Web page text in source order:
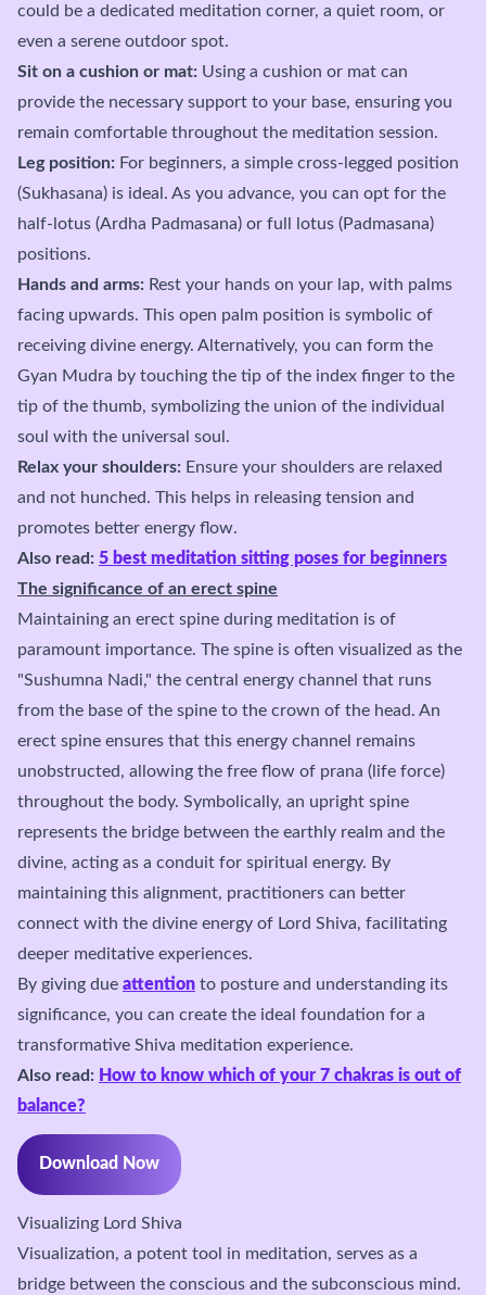
could be a dedicated meditation corner, a quiet room, or
even a serene outdoor spot.
Sit on a cushion or mat: Using a cushion or mat can
provide the necessary support to your base, ensuring you
remain comfortable throughout the meditation session.
Leg position: For beginners, a simple cross-legged position
(Sukhasana) is ideal. As you advance, you can opt for the
half-lotus (Ardha Padmasana) or full lotus (Padmasana)
positions.
Hands and arms: Rest your hands on your lap, with palms
facing upwards. This open palm position is symbolic of
receiving divine energy. Alternatively, you can form the
Gyan Mudra by touching the tip of the index finger to the
tip of the thumb, symbolizing the union of the individual
soul with the universal soul.
Relax your shoulders: Ensure your shoulders are relaxed
and not hunched. This helps in releasing tension and
promotes better energy flow.
Also read: 5 best meditation sitting poses for beginners
The significance of an erect spine
Maintaining an erect spine during meditation is of
paramount importance. The spine is often visualized as the
"Sushumna Nadi," the central energy channel that runs
from the base of the spine to the crown of the head. An
erect spine ensures that this energy channel remains
unobstructed, allowing the free flow of prana (life force)
throughout the body. Symbolically, an upright spine
represents the bridge between the earthly realm and the
divine, acting as a conduit for spiritual energy. By
maintaining this alignment, practitioners can better
connect with the divine energy of Lord Shiva, facilitating
deeper meditative experiences.
By giving due attention to posture and understanding its
significance, you can create the ideal foundation for a
transformative Shiva meditation experience.
Also read: How to know which of your 7 chakras is out of
balance?
Download Now
Visualizing Lord Shiva
Visualization, a potent tool in meditation, serves as a
bridge between the conscious and the subconscious mind.